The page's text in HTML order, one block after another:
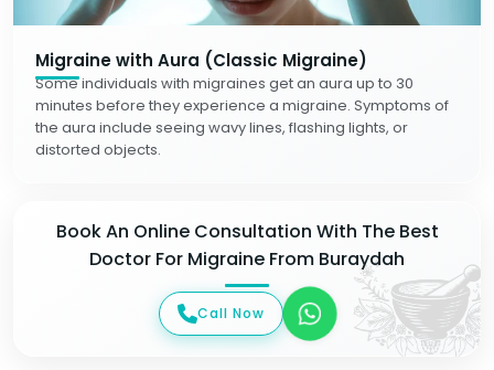
Migraine with Aura (Classic Migraine)
Some individuals with migraines get an aura up to 30
minutes before they experience a migraine. Symptoms of
the aura include seeing wavy lines, flashing lights, or
distorted objects.
Book An Online Consultation With The Best
Doctor For Migraine From Buraydah
Call Now